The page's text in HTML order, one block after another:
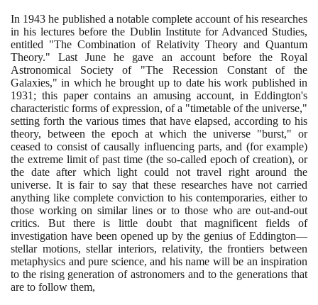
In 1943 he published a notable complete account of his researches
in his lectures before the Dublin Institute for Advanced Studies,
entitled "The Combination of Relativity Theory and Quantum
Theory." Last June he gave an account before the Royal
Astronomical Society of "The Recession Constant of the
Galaxies," in which he brought up to date his work published in
1931 ; this paper contains an amusing account, in Eddington's
characteristic forms of expression, of a "timetable of the universe,"
setting forth the various times that have elapsed, according to his
theory, between the epoch at which the universe "burst," or
ceased to consist of causally influencing parts, and (for example)
the extreme limit of past time (the so-called epoch of creation), or
the date after which light could not travel right around the
universe. It is fair to say that these researches have not carried
anything like complete conviction to his contemporaries, either to
those working on similar lines or to those who are out-and-out
critics. But there is little doubt that magnificent fields of
investigation have been opened up by the genius of Eddington—
stellar motions, stellar interiors, relativity, the frontiers between
metaphysics and pure science, and his name will be an inspiration
to the rising generation of astronomers and to the generations that
are to follow them,